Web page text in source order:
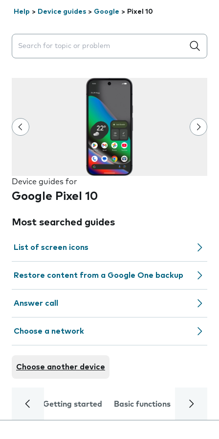
Help > Device guides > Google > Pixel 10
Search suggestions will appear below the field as you
Device guides for
Google Pixel 10
Most searched guides
List of screen icons
Restore content from a Google One backup
Answer call
Choose a network
Choose another device
Getting started Basic functions Calls